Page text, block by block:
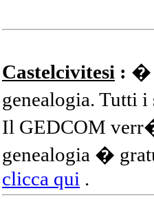
Castelcivitesi : �
genealogia. Tutti
Il GEDCOM
genealogia �
clicca qui .